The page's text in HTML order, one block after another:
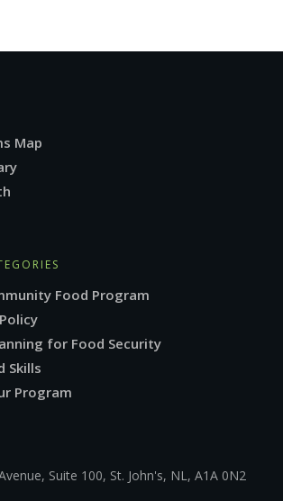
Map
Food Program
for Food Security
Skills
Program
Suite 100, St. John's, NL, A1A 0N2